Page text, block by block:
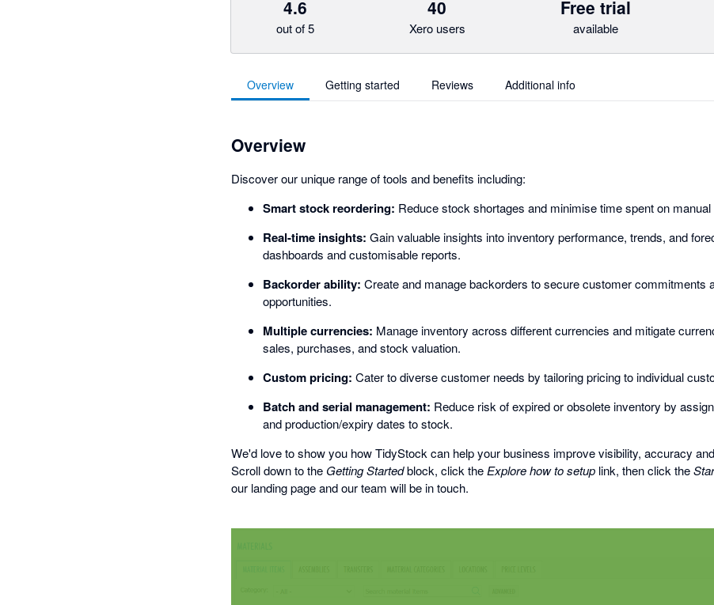
4.6
out of 5
40
Xero users
Free trial
available
Overview Getting started Reviews Additional info
Overview
Discover our unique range of tools and benefits including:
Smart stock reordering: Reduce stock shortages and minimise time spent on manual
Real-time insights: Gain valuable insights into inventory performance, trends, and
dashboards and customisable reports.
Backorder ability: Create and manage backorders to secure customer commitments
opportunities.
Multiple currencies: Manage inventory across different currencies and mitigate
sales, purchases, and stock valuation.
Custom pricing: Cater to diverse customer needs by tailoring pricing to individual
Batch and serial management: Reduce risk of expired or obsolete inventory by
and production/expiry dates to stock.
We'd love to show you how TidyStock can help your business improve visibility, accuracy
Scroll down to the Getting Startedblock, click the Explore how to setup link, then click the
our landing page and our team will be in touch.